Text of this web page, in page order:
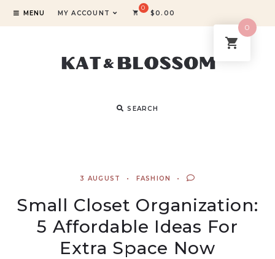
MENU MY ACCOUNT $0.00
SEARCH
3 AUGUST FASHION
Small Closet Organization:
5 Affordable Ideas For
Extra Space Now
0